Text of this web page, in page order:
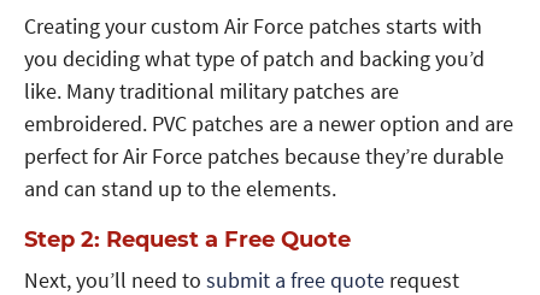
Creating your custom Air Force patches starts with
you deciding what type of patch and backing you’d
like. Many traditional military patches are
embroidered. PVC patches are a newer option and are
perfect for Air Force patches because they’re durable
and can stand up to the elements.
Step 2: Request a Free Quote
Next, you’ll need to submit a free quote request